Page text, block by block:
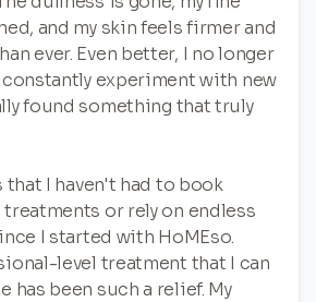
and my skin feels firmer and
ever. Even better, I no longer
experiment with new
found something that truly
that I haven't had to book
or rely on endless
I started with HoMEso.
level treatment that I can
has been such a relief. My